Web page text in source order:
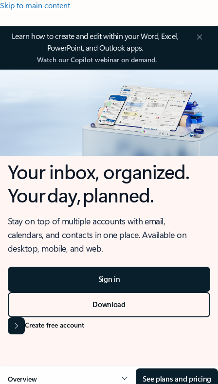
Skip to main content
Learn how to create and edit within your Word, Excel,
PowerPoint, and Outlook apps.
Watch our Copilot webinar on demand.
Your inbox, organized.
Your day, planned.
Stay on top of multiple accounts with email,
calendars, and contacts in one place. Available on
desktop, mobile, and web.
Sign in
Download
Create free account
Overview See plans and pricing